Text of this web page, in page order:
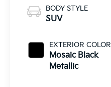
BODY STYLE
SUV
EXTERIOR COLOR
Mosaic Black
Metallic